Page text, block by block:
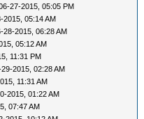
27-2015, 05:05 PM
2015, 05:14 AM
28-2015, 06:28 AM
05:12 AM
11:31 PM
2015, 02:28 AM
11:31 AM
2015, 01:22 AM
07:47 AM